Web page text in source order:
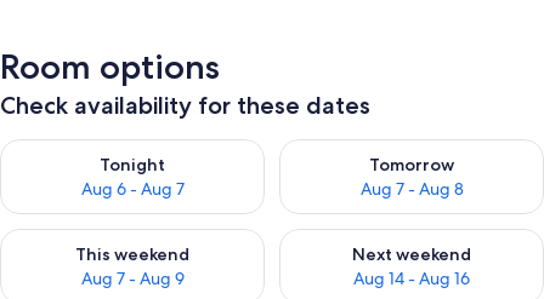
Room options
Check availability for these dates
Tonight
Aug 6 - Aug 7
Check availability for tonight Aug 6 - Aug 7
Tomorrow
Aug 7 - Aug 8
Check availability for
This weekend
Aug 7 - Aug 9
Check availability for this weekend Aug 7 - Aug 9
Next weekend
Aug 14 - Aug 16
Check availability for next